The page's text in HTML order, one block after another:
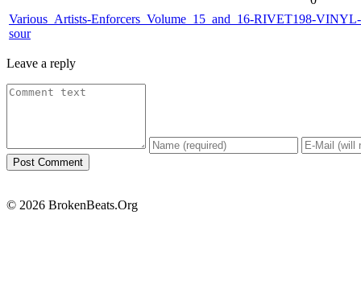
Various_Artists-Enforcers_Volume_15_and_16-RIVET198-
sour
Leave a reply
© 2026 BrokenBeats.Org